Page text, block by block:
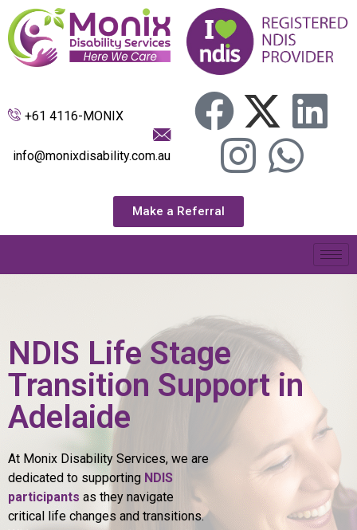
+61 4116-MONIX
info@monixdisability.com.au
Make a Referral
NDIS Life Stage
Transition Support in
Adelaide
At Monix Disability Services, we are
dedicated to supporting NDIS
participants as they navigate
critical life changes and transitions.